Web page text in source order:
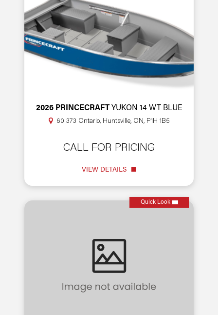
2026 PRINCECRAFT YUKON 14 WT BLUE
60 373 Ontario, Huntsville, ON, P1H 1B5
CALL FOR PRICING
VIEW DETAILS
Quick Look